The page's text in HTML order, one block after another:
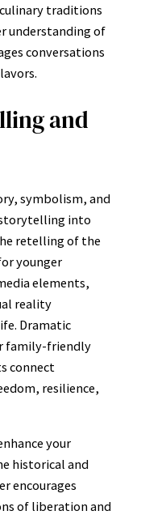
traditions
understanding of
conversations
and
symbolism, and
into
retelling of the
younger
elements,
reality
Dramatic
family-friendly
connect
resilience,
your
historical and
encourages
of liberation and